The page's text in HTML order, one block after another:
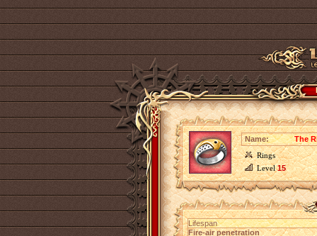
Name:
The
Rings
Level15
Lifespan
Fire-air penetration